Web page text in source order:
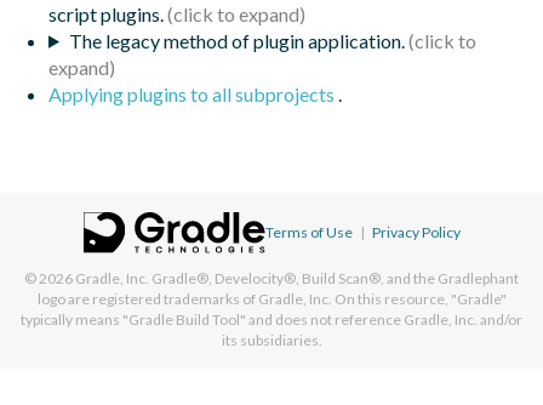
script plugins.
The legacy method of plugin application.
Applying plugins to all subprojects .
Terms of Use | Privacy Policy
© 2026 Gradle, Inc. Gradle®, Develocity®, Build Scan®, and the Gradlephant
logo are registered trademarks of Gradle, Inc. On this resource, "Gradle"
typically means "Gradle Build Tool" and does not reference Gradle, Inc. and/or
its subsidiaries.